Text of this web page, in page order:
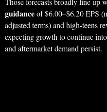
guidanceof $6.00–$6.20 EPS
adjusted terms) and high‑teens
expecting growth to continue
and aftermarket demand persist.